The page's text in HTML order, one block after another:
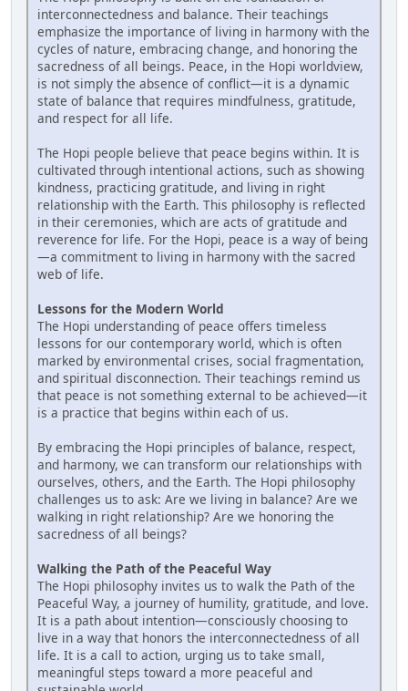
interconnectedness and balance. Their teachings
emphasize the importance of living in harmony with the
cycles of nature, embracing change, and honoring the
sacredness of all beings. Peace, in the Hopi worldview,
is not simply the absence of conflict—it is a dynamic
state of balance that requires mindfulness, gratitude,
and respect for all life.
The Hopi people believe that peace begins within. It is
cultivated through intentional actions, such as showing
kindness, practicing gratitude, and living in right
relationship with the Earth. This philosophy is reflected
in their ceremonies, which are acts of gratitude and
reverence for life. For the Hopi, peace is a way of being
—a commitment to living in harmony with the sacred
web of life.
Lessons for the Modern World
The Hopi understanding of peace offers timeless
lessons for our contemporary world, which is often
marked by environmental crises, social fragmentation,
and spiritual disconnection. Their teachings remind us
that peace is not something external to be achieved—it
is a practice that begins within each of us.
By embracing the Hopi principles of balance, respect,
and harmony, we can transform our relationships with
ourselves, others, and the Earth. The Hopi philosophy
challenges us to ask: Are we living in balance? Are we
walking in right relationship? Are we honoring the
sacredness of all beings?
Walking the Path of the Peaceful Way
The Hopi philosophy invites us to walk the Path of the
Peaceful Way, a journey of humility, gratitude, and love.
It is a path about intention—consciously choosing to
live in a way that honors the interconnectedness of all
life. It is a call to action, urging us to take small,
meaningful steps toward a more peaceful and